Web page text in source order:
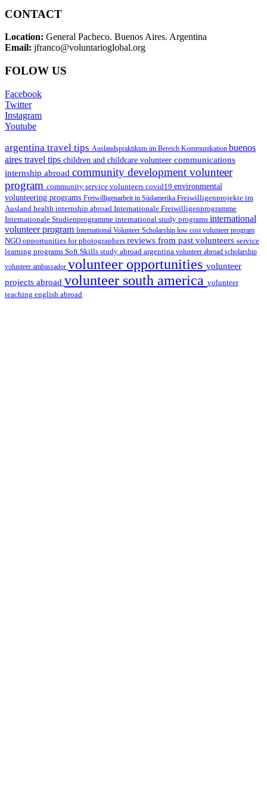
CONTACT
Location: General Pacheco. Buenos Aires. Argentina
Email: jfranco@voluntarioglobal.org
FOLOW US
Facebook
Twitter
Instagram
Youtube
argentina travel tips Auslandspraktikum im Bereich Kommunikation buenos
aires travel tips children and childcare volunteer communications
internship abroad community development volunteer
program community service volunteers covid19 environmental
volunteering programs Freiwilligenarbeit in Südamerika Freiwilligenprojekte im
Ausland health internship abroad Internationale Freiwilligenprogramme
Internationale Studienprogramme international study programs international
volunteer program International Volunteer Scholarship low cost volunteer program
NGO opportunities for photographers reviews from past volunteers service
learning programs Soft Skills study abroad argentina volunteer abroad scholarship
volunteer ambassador volunteer opportunities volunteer
projects abroad volunteer south america volunteer
teaching english abroad